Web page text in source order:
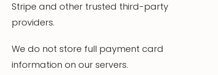
Stripe and other trusted third-party
providers.
We do not store full payment card
information on our servers.